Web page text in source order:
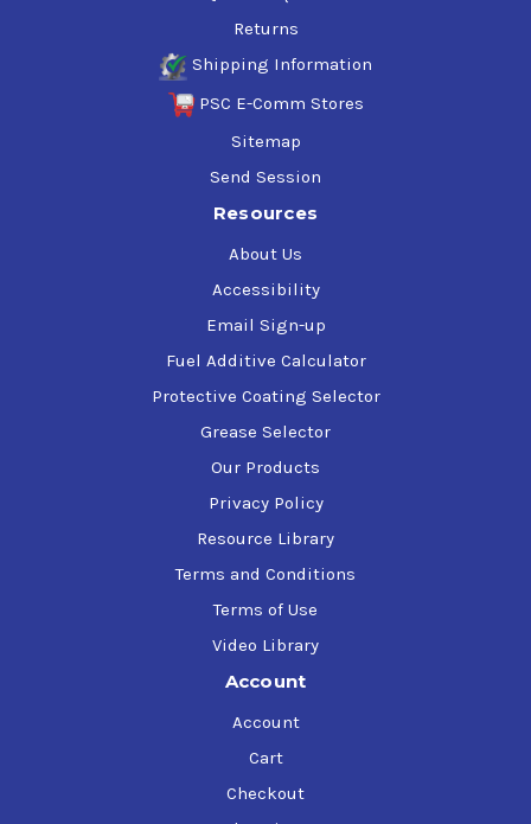
Returns
Shipping Information
PSC E-Comm Stores
Sitemap
Send Session
Resources
About Us
Accessibility
Email Sign-up
Fuel Additive Calculator
Protective Coating Selector
Grease Selector
Our Products
Privacy Policy
Resource Library
Terms and Conditions
Terms of Use
Video Library
Account
Account
Cart
Checkout